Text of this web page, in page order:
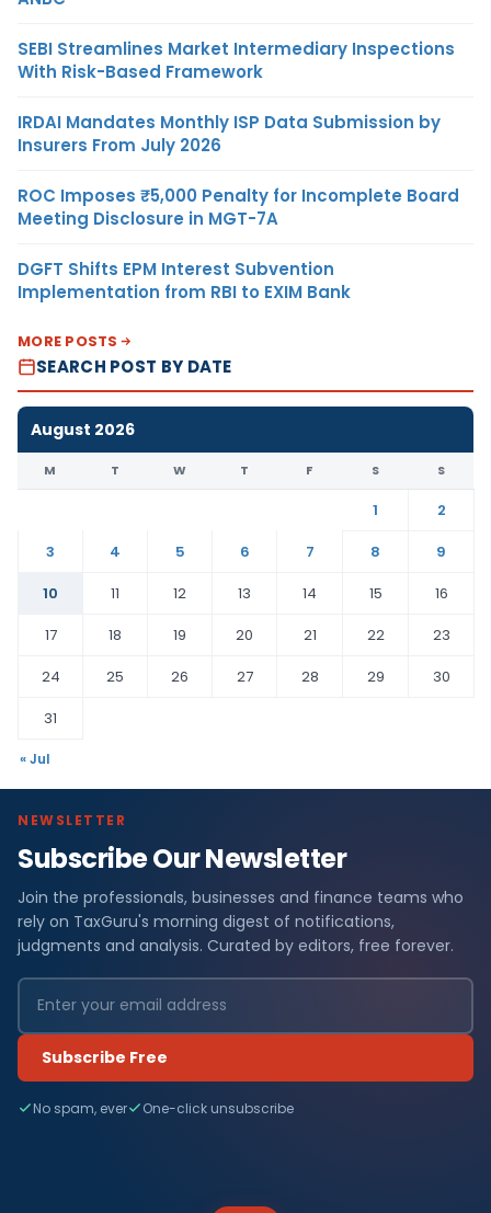
SEBI Streamlines Market Intermediary Inspections
With Risk-Based Framework
IRDAI Mandates Monthly ISP Data Submission by
Insurers From July 2026
ROC Imposes ₹5,000 Penalty for Incomplete Board
Meeting Disclosure in MGT-7A
DGFT Shifts EPM Interest Subvention
Implementation from RBI to EXIM Bank
MORE POSTS
SEARCH POST BY DATE
August 2026
M T W T F S S
1
2
3
4 5 6 7 8
9
10
11 12 13 14 15
16
17
18 19 20 21 22
23
24
25 26 27 28 29
30
31
« Jul
NEWSLETTER
Subscribe Our Newsletter
Join the professionals, businesses and finance teams who
rely on TaxGuru's morning digest of notifications,
judgments and analysis. Curated by editors, free forever.
Subscribe Free
No spam, ever One-click unsubscribe